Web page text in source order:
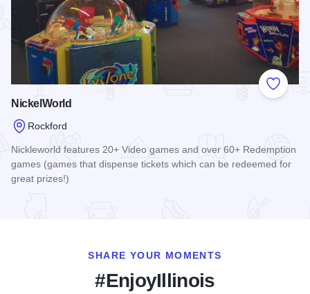
Add to
NickelWorld
Rockford
Nickleworld features 20+ Video games and over 60+ Redemption
games (games that dispense tickets which can be redeemed for
great prizes!)
SHARE YOUR MOMENTS
#EnjoyIllinois